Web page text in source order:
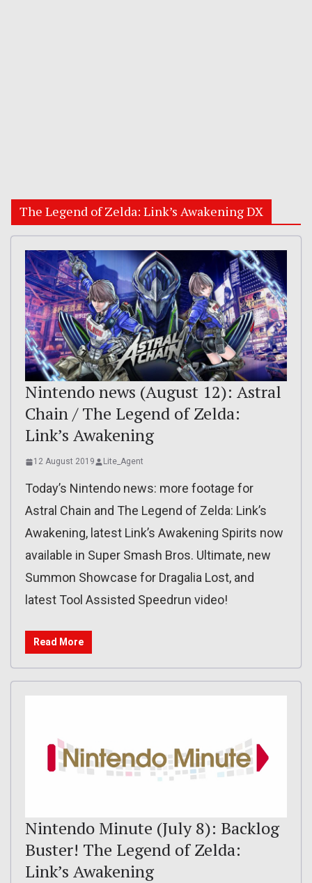
The Legend of Zelda: Link’s Awakening DX
Nintendo news (August 12): Astral
Chain / The Legend of Zelda:
Link’s Awakening
12 August 2019 Lite_Agent
Today’s Nintendo news: more footage for
Astral Chain and The Legend of Zelda: Link’s
Awakening, latest Link’s Awakening Spirits now
available in Super Smash Bros. Ultimate, new
Summon Showcase for Dragalia Lost, and
latest Tool Assisted Speedrun video!
Read More
Nintendo Minute (July 8): Backlog
Buster! The Legend of Zelda:
Link’s Awakening